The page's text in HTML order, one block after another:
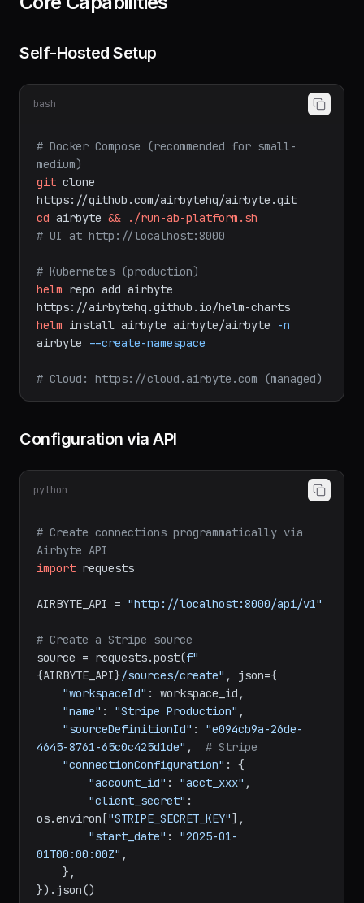
# Docker Compose (recommended for small-
medium)
git clone
https://github.com/airbytehq/airbyte.git
cd
airbyte &&
./run-ab-platform.sh
# Kubernetes (production)
helm
repo add airbyte
https://airbytehq.github.io/helm-charts
helm
install airbyte airbyte/airbyte
# Cloud: https://cloud.airbyte.com (managed)
# Create connections programmatically via
Airbyte API
# Create a Stripe source
source = requests.post(f"
{AIRBYTE_API}/sources/create", json={
"workspaceId": workspace_id,
"name": "Stripe Production",
"sourceDefinitionId"
"e094cb9a-26de-
4645-8761-65c0c425d1de", # Stripe
"connectionConfiguration": {
"account_id": "acct_xxx"
"client_secret":
os.environ["STRIPE_SECRET_KEY"],
"start_date"
01T00:00:00Z"
    },